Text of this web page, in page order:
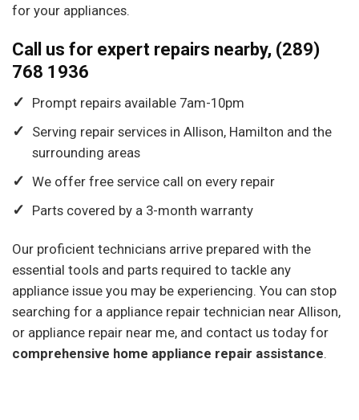
for your appliances.
Call us for expert repairs nearby, (289)
768 1936
Prompt repairs available 7am-10pm
Serving repair services in Allison, Hamilton and the
surrounding areas
We offer free service call on every repair
Parts covered by a 3-month warranty
Our proficient technicians arrive prepared with the
essential tools and parts required to tackle any
appliance issue you may be experiencing. You can stop
searching for a appliance repair technician near Allison,
or appliance repair near me, and contact us today for
comprehensive home appliance repair assistance.